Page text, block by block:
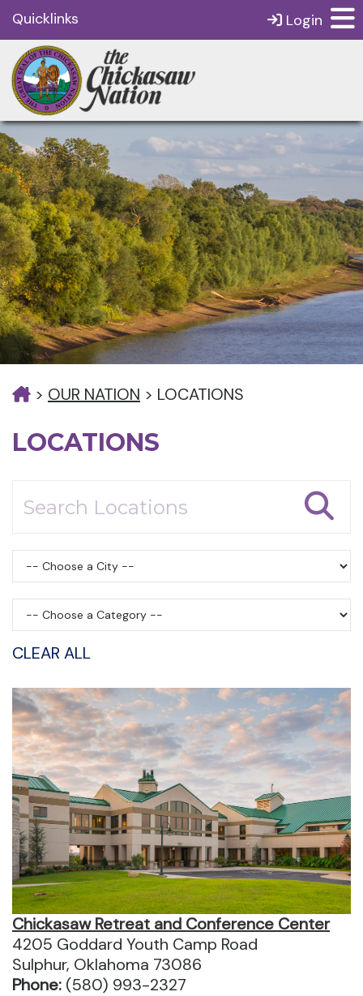
Quicklinks Login
> OUR NATION > LOCATIONS
LOCATIONS
CLEAR ALL
Chickasaw Retreat and Conference Center
4205 Goddard Youth Camp Road
Sulphur, Oklahoma 73086
Phone: (580) 993-2327